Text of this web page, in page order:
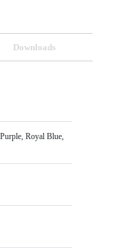
Downloads
Royal Blue,